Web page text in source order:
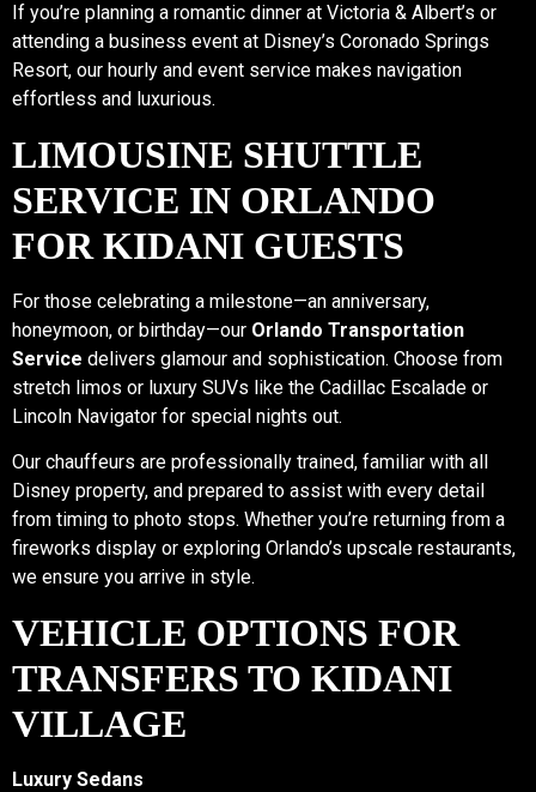
If you’re planning a romantic dinner at Victoria & Albert’s or
attending a business event at Disney’s Coronado Springs
Resort, our hourly and event service makes navigation
effortless and luxurious.
LIMOUSINE SHUTTLE
SERVICE IN ORLANDO
FOR KIDANI GUESTS
For those celebrating a milestone—an anniversary,
honeymoon, or birthday—our Orlando Transportation
Service delivers glamour and sophistication. Choose from
stretch limos or luxury SUVs like the Cadillac Escalade or
Lincoln Navigator for special nights out.
Our chauffeurs are professionally trained, familiar with all
Disney property, and prepared to assist with every detail
from timing to photo stops. Whether you’re returning from a
fireworks display or exploring Orlando’s upscale restaurants,
we ensure you arrive in style.
VEHICLE OPTIONS FOR
TRANSFERS TO KIDANI
VILLAGE
Luxury Sedans